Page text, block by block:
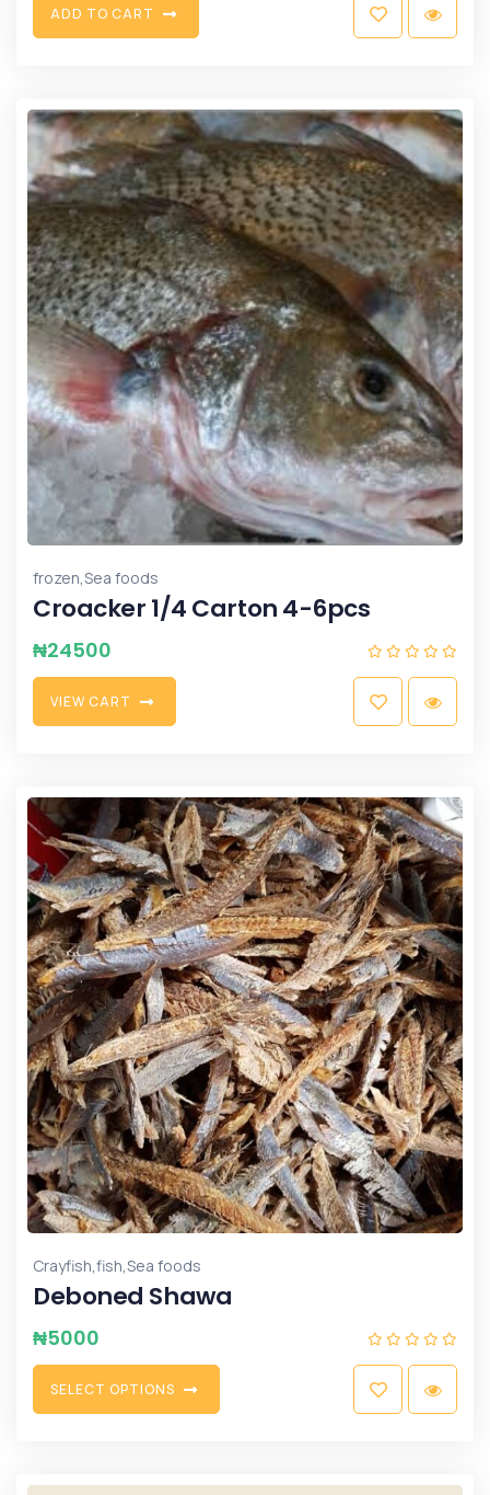
ADD TO CART
frozen,Sea foods
Croacker 1/4 Carton 4-6pcs
₦24500
VIEW CART
Crayfish,fish,Sea foods
Deboned Shawa
₦5000
SELECT OPTIONS